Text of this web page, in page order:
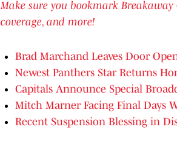
Make sure you bookmark
coverage, and more!
Brad Marchand Leaves Door
Newest Panthers Star Returns
Capitals Announce Special
Mitch Marner Facing Final Days
Recent Suspension Blessing in